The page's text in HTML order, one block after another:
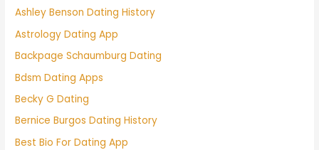
Ashley Benson Dating History
Astrology Dating App
Backpage Schaumburg Dating
Bdsm Dating Apps
Becky G Dating
Bernice Burgos Dating History
Best Bio For Dating App